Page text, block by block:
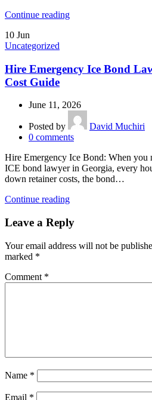
Continue reading
10 Jun
Uncategorized
Hire Emergency Ice Bond
Cost Guide
June 11, 2026
Posted by
David Muchiri
0 comments
Hire Emergency Ice Bond: When you
ICE bond lawyer in Georgia, every
down retainer costs, the bond…
Continue reading
Leave a Reply
Your email address will not be
marked *
Comment *
Name *
Email *